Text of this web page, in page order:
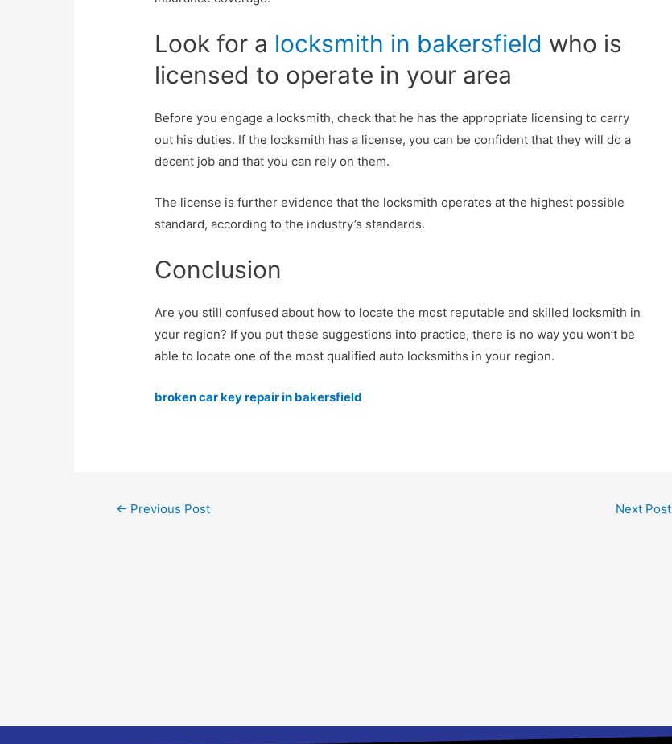
Look for a locksmith in bakersfield who is
licensed to operate in your area
Before you engage a locksmith, check that he has the appropriate licensing to carry
out his duties. If the locksmith has a license, you can be confident that they will do a
decent job and that you can rely on them.
The license is further evidence that the locksmith operates at the highest possible
standard, according to the industry’s standards.
Conclusion
Are you still confused about how to locate the most reputable and skilled locksmith in
your region? If you put these suggestions into practice, there is no way you won’t be
able to locate one of the most qualified auto locksmiths in your region.
broken car key repair in bakersfield
← Previous Post Next Post